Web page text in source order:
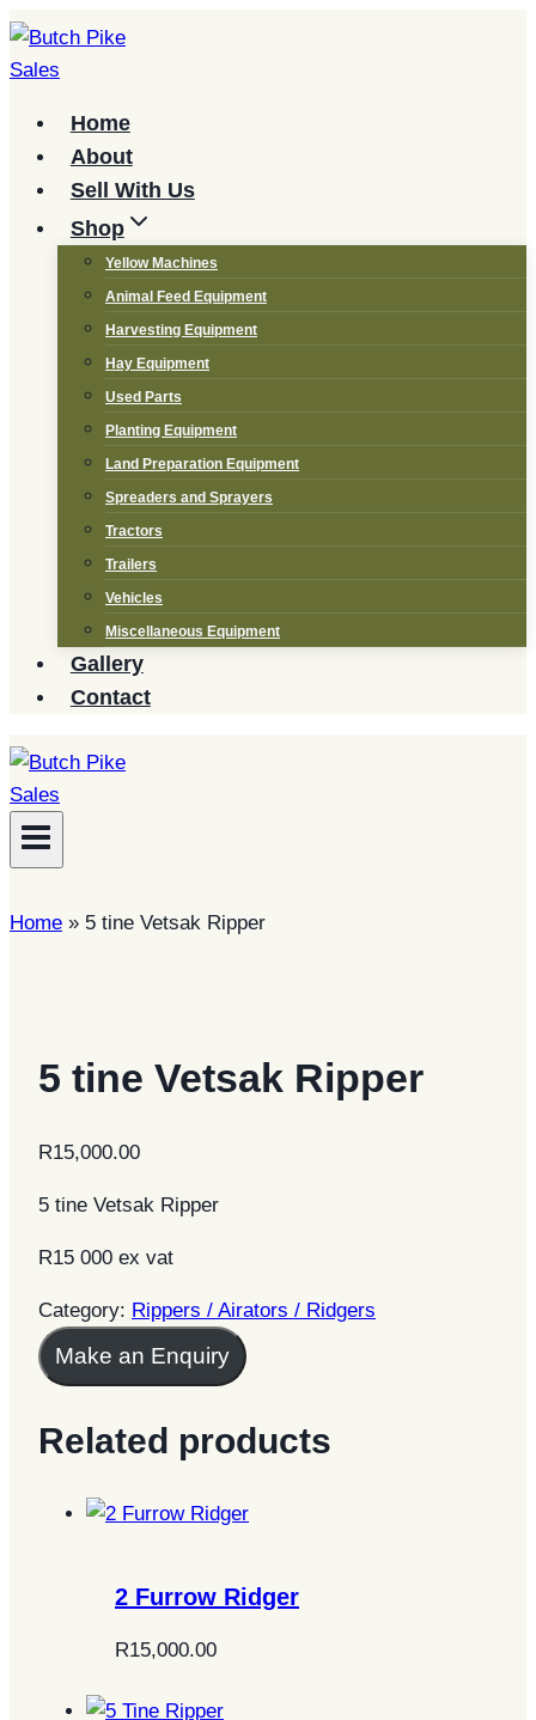
Skip
to
Home
About
Sell With Us
Shop
Yellow Machines
Animal Feed Equipment
Harvesting Equipment
Hay Equipment
Used Parts
Planting Equipment
Land Preparation Equipment
Spreaders and Sprayers
Tractors
Trailers
Vehicles
Miscellaneous Equipment
Gallery
Contact
Home » 5 tine Vetsak Ripper
5 tine Vetsak Ripper
R15,000.00
5 tine Vetsak Ripper
R15 000 ex vat
Category: Rippers / Airators / Ridgers
Make an Enquiry
Related products
2 Furrow Ridger
R15,000.00